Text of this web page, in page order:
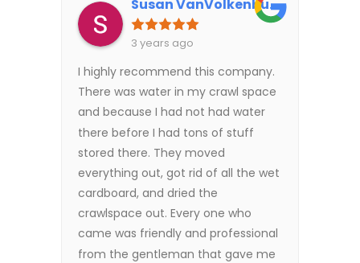
Susan VanVolkenburgh
3 years ago
I highly recommend this company.
There was water in my crawl space
and because I had not had water
there before I had tons of stuff
stored there. They moved
everything out, got rid of all the wet
cardboard, and dried the
crawlspace out. Every one who
came was friendly and professional
from the gentleman that gave me